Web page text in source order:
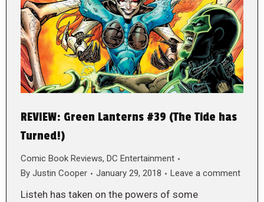
REVIEW: Green Lanterns #39 (The Tide has
Turned!)
Comic Book Reviews, DC Entertainment
By Justin Cooper January 29, 2018 Leave a comment
Listeh has taken on the powers of some